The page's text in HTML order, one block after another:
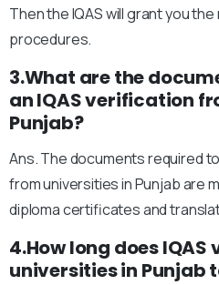
Then the IQAS will grant you
procedures.
3.What are the
an IQAS verification
Punjab?
Ans. The documents required
from universities in Punjab are
diploma certificates and
4.How long does
universities in Punjab